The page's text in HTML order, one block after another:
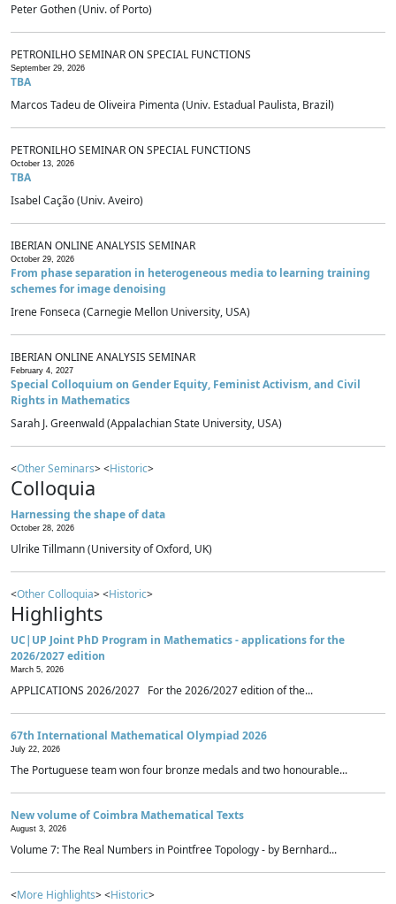
Peter Gothen (Univ. of Porto)
PETRONILHO SEMINAR ON SPECIAL FUNCTIONS
September 29, 2026
TBA
Marcos Tadeu de Oliveira Pimenta (Univ. Estadual Paulista, Brazil)
PETRONILHO SEMINAR ON SPECIAL FUNCTIONS
October 13, 2026
TBA
Isabel Cação (Univ. Aveiro)
IBERIAN ONLINE ANALYSIS SEMINAR
October 29, 2026
From phase separation in heterogeneous media to learning training
schemes for image denoising
Irene Fonseca (Carnegie Mellon University, USA)
IBERIAN ONLINE ANALYSIS SEMINAR
February 4, 2027
Special Colloquium on Gender Equity, Feminist Activism, and Civil
Rights in Mathematics
Sarah J. Greenwald (Appalachian State University, USA)
<Other Seminars> <Historic>
Colloquia
Harnessing the shape of data
October 28, 2026
Ulrike Tillmann (University of Oxford, UK)
<Other Colloquia> <Historic>
Highlights
UC|UP Joint PhD Program in Mathematics - applications for the
2026/2027 edition
March 5, 2026
APPLICATIONS 2026/2027 For the 2026/2027 edition of the...
67th International Mathematical Olympiad 2026
July 22, 2026
The Portuguese team won four bronze medals and two honourable...
New volume of Coimbra Mathematical Texts
August 3, 2026
Volume 7: The Real Numbers in Pointfree Topology - by Bernhard...
<More Highlights> <Historic>